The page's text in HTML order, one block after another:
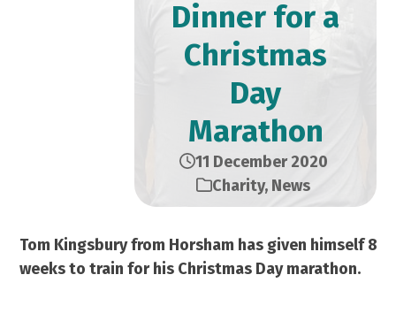
Dinner for a
Christmas
Day
Marathon
11 December 2020
Charity, News
Tom Kingsbury from Horsham has given himself 8
weeks to train for his Christmas Day marathon.